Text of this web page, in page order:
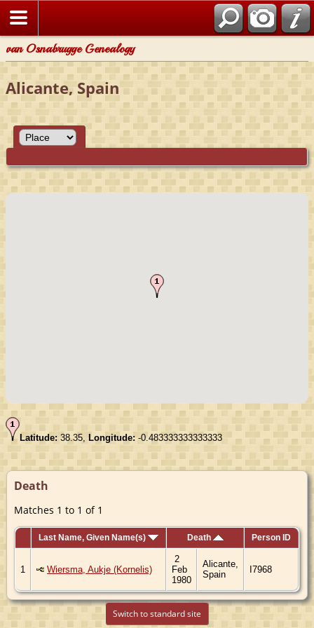
van Osnabrugge Genealogy
Alicante, Spain
Latitude: 38.35,Longitude:-0.483333333333333
Death
Matches 1 to 1 of 1
Last Name, Given Name(s) Death Person ID
1 Wiersma, Aukje (Kornelis)
2
Feb
1980
Alicante,
Spain
I7968
Switch to standard site